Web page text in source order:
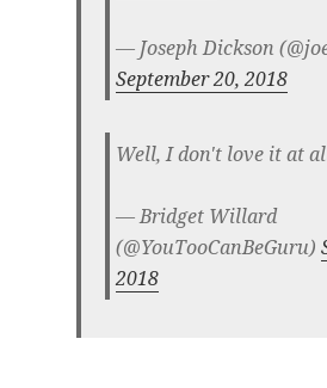
— Joseph Dickson
September 20, 2018
Well, I don't love it at
— Bridget Willard
(@YouTooCanBeGuru)
2018